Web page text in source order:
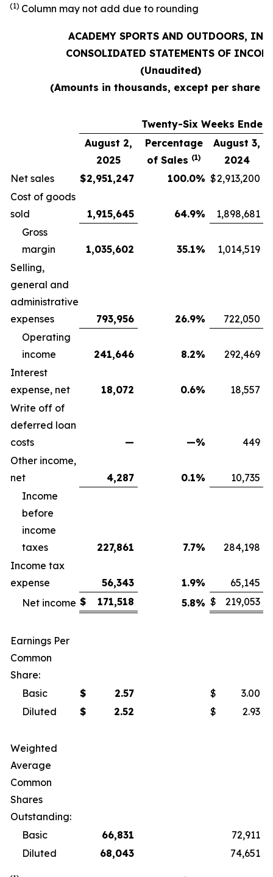
(1) Column may not add due to rounding
ACADEMY SPORTS AND OUTDOORS, INC.
CONSOLIDATED STATEMENTS OF
(Unaudited)
(Amounts in thousands, except per share
Twenty-Six Weeks Ended
August 2,
2025
Percentage
of Sales (1)
August 3,
2024
Net sales
$2,951,247 100.0% $2,913,200
Cost of goods
sold
1,915,645 64.9%
1,898,681
Gross
margin
1,035,602 35.1%
1,014,519
Selling,
general and
administrative
expenses
793,956 26.9%
722,050
Operating
income
241,646 8.2%
292,469
Interest
expense, net
18,072 0.6%
18,557
Write off of
deferred loan
costs
— —%
449
Other income,
net
4,287 0.1%
10,735
Income
before
income
taxes
227,861 7.7%
284,198
Income tax
expense
56,343 1.9%
65,145
Net income $ 171,518 5.8% $ 219,053
Earnings Per
Common
Share:
Basic
$ 2.57 $
3.00
Diluted
$ 2.52 $ 2.93
Weighted
Average
Common
Shares
Outstanding:
Basic
66,831
72,911
Diluted
68,043 74,651